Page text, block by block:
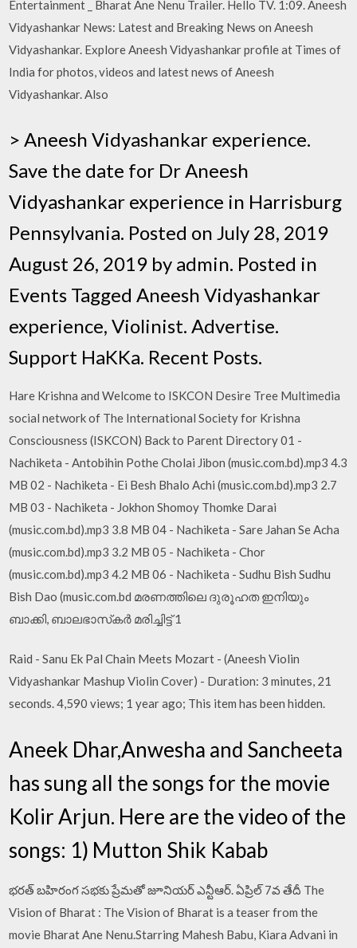
Entertainment _ Bharat Ane Nenu Trailer. Hello TV. 1:09. Aneesh
Vidyashankar News: Latest and Breaking News on Aneesh
Vidyashankar. Explore Aneesh Vidyashankar profile at Times of
India for photos, videos and latest news of Aneesh
Vidyashankar. Also
> Aneesh Vidyashankar experience.
Save the date for Dr Aneesh
Vidyashankar experience in Harrisburg
Pennsylvania. Posted on July 28, 2019
August 26, 2019 by admin. Posted in
Events Tagged Aneesh Vidyashankar
experience, Violinist. Advertise.
Support HaKKa. Recent Posts.
Hare Krishna and Welcome to ISKCON Desire Tree Multimedia
social network of The International Society for Krishna
Consciousness (ISKCON) Back to Parent Directory 01 -
Nachiketa - Antobihin Pothe Cholai Jibon (music.com.bd).mp3 4.3
MB 02 - Nachiketa - Ei Besh Bhalo Achi (music.com.bd).mp3 2.7
MB 03 - Nachiketa - Jokhon Shomoy Thomke Darai
(music.com.bd).mp3 3.8 MB 04 - Nachiketa - Sare Jahan Se Acha
(music.com.bd).mp3 3.2 MB 05 - Nachiketa - Chor
(music.com.bd).mp3 4.2 MB 06 - Nachiketa - Sudhu Bish Sudhu
Bish Dao (music.com.bd മരണത്തിലെ ദുരൂഹത ഇനിയും
ബാക്കി, ബാലഭാസ്‌കര്‍ മരിച്ചിട്ട് 1
Raid - Sanu Ek Pal Chain Meets Mozart - (Aneesh Violin
Vidyashankar Mashup Violin Cover) - Duration: 3 minutes, 21
seconds. 4,590 views; 1 year ago; This item has been hidden.
Aneek Dhar,Anwesha and Sancheeta
has sung all the songs for the movie
Kolir Arjun. Here are the video of the
songs: 1) Mutton Shik Kabab
భరత్ బహిరంగ సభకు ప్రేమతో జూనియర్ ఎన్టీఆర్. ఏప్రిల్ 7వ తేదీ The
Vision of Bharat : The Vision of Bharat is a teaser from the
movie Bharat Ane Nenu.Starring Mahesh Babu, Kiara Advani in